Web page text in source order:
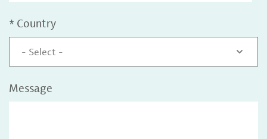
* Country
- Select -
Message